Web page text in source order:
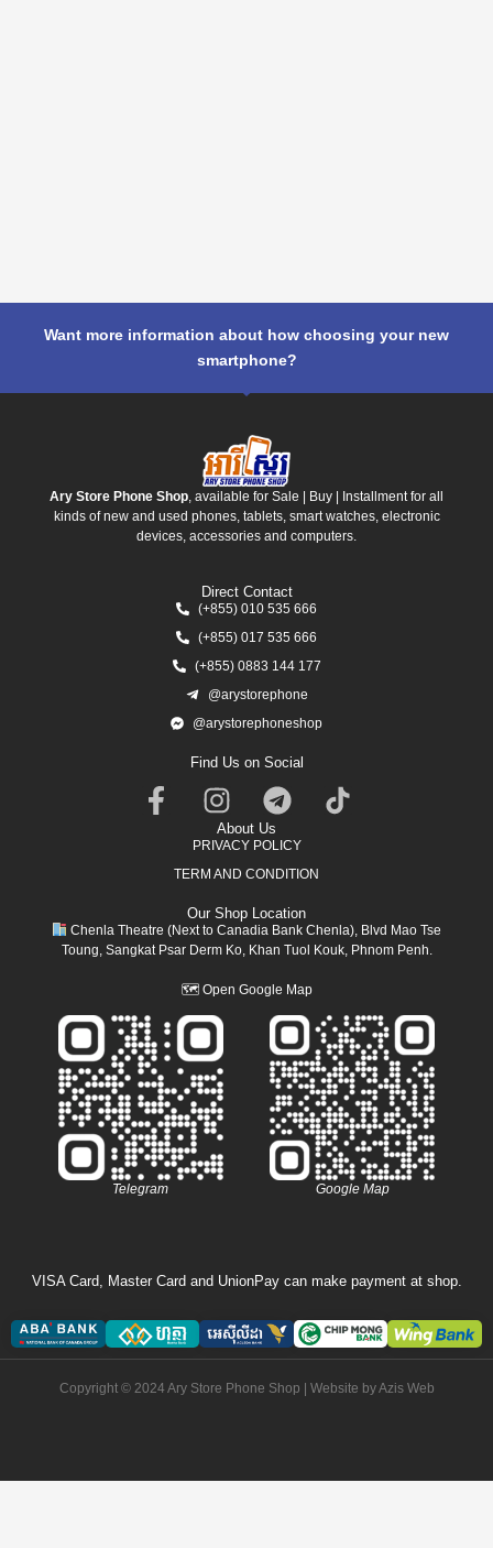
Want more information about how choosing your new
smartphone?
Ary Store Phone Shop, available for Sale | Buy | Installment for all
kinds of new and used phones, tablets, smart watches, electronic
devices, accessories and computers.
Direct Contact
(+855) 010 535 666
(+855) 017 535 666
(+855) 0883 144 177
@arystorephone
@arystorephoneshop
Find Us on Social
About Us
PRIVACY POLICY
TERM AND CONDITION
Our Shop Location
Chenla Theatre (Next to Canadia Bank Chenla), Blvd Mao Tse
Toung, Sangkat Psar Derm Ko, Khan Tuol Kouk, Phnom Penh.
🗺 Open Google Map
Telegram Google Map
VISA Card, Master Card and UnionPay can make payment at shop.
Copyright © 2024 Ary Store Phone Shop | Website byAzis Web